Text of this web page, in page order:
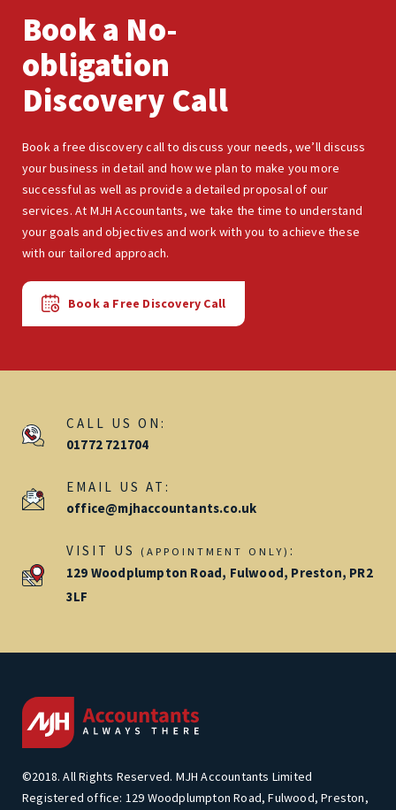
Book a No-
obligation
Discovery Call
Book a free discovery call to discuss your needs, we’ll discuss
your business in detail and how we plan to make you more
successful as well as provide a detailed proposal of our
services. At MJH Accountants, we take the time to understand
your goals and objectives and work with you to achieve these
with our tailored approach.
Book a Free Discovery Call
CALL US ON:
01772 721704
EMAIL US AT:
office@mjhaccountants.co.uk
VISIT US (APPOINTMENT ONLY) :
129 Woodplumpton Road, Fulwood, Preston, PR2
3LF
©2018. All Rights Reserved. MJH Accountants Limited
Registered office: 129 Woodplumpton Road, Fulwood, Preston,